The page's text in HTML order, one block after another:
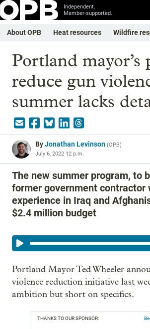
Independent.
Member-supported.
About OPB Heat resources Wildfire
Portland mayor’s
reduce gun
summer lacks
ByJonathan Levinson (OPB)
July 6, 2022 12 p.m.
The new summer program, to
former government contractor
experience in Iraq and
$2.4 million budget
Portland Mayor Ted Wheeler
violence reduction initiative last
ambition but short on specifics.
THANKS TO OUR SPONSOR: